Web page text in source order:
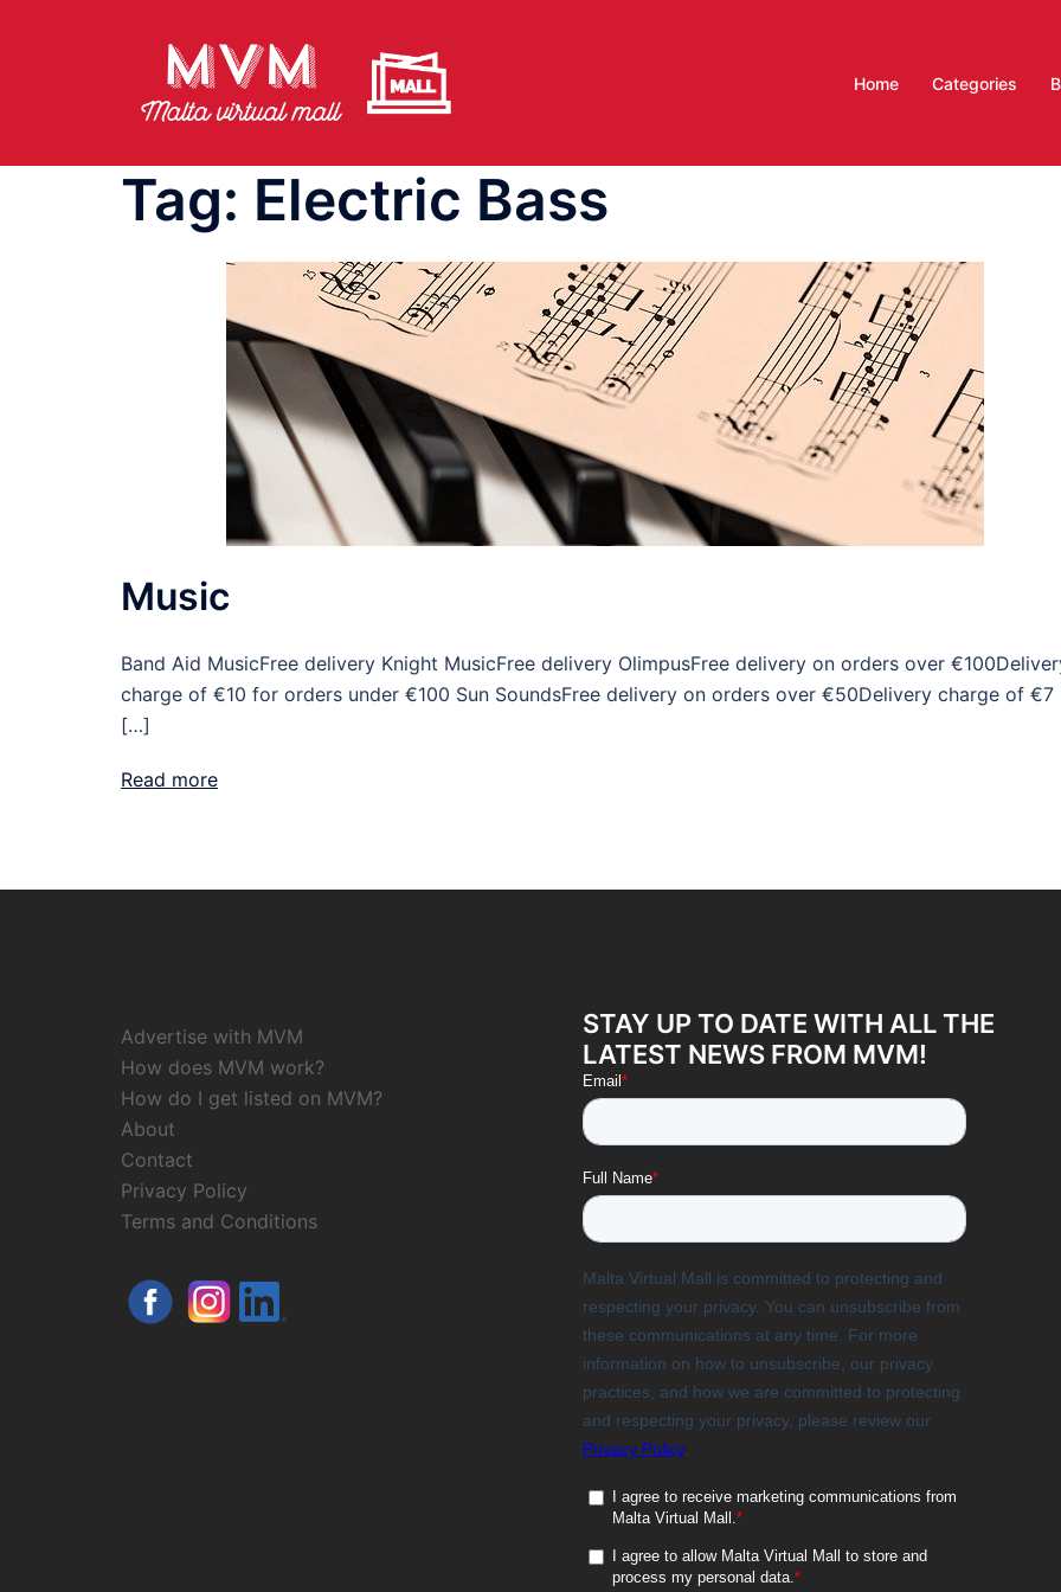
Home Categories
Tag: Electric Bass
Music
Band Aid MusicFree delivery Knight MusicFree delivery OlimpusFree delivery on orders over
charge of €10 for orders under €100 Sun SoundsFree delivery on orders over €50Delivery charge of €7
[…]
Read more
Advertise with MVM
How does MVM work?
How do I get listed on MVM?
About
Contact
Privacy Policy
Terms and Conditions
STAY UP TO DATE WITH ALL THE
LATEST NEWS FROM MVM!